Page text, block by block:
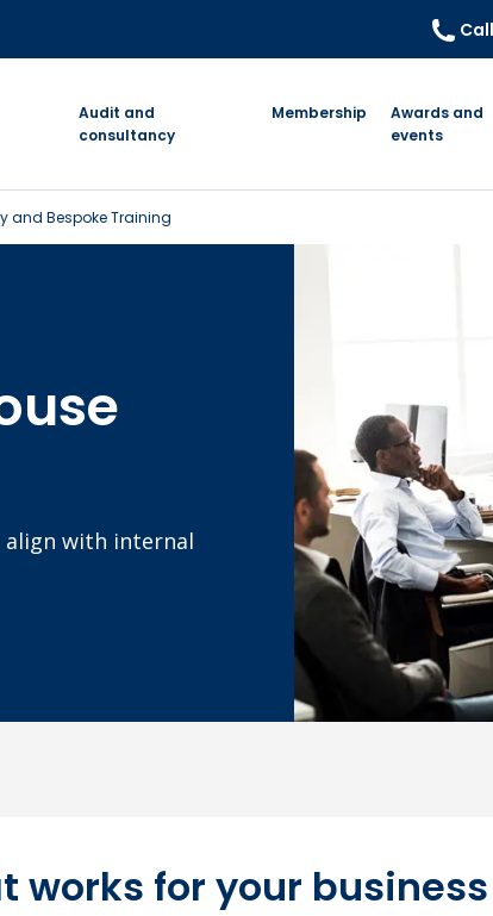
Audit and
consultancy
Membership
Awards and
events
and Bespoke Training
with internal
works for your business